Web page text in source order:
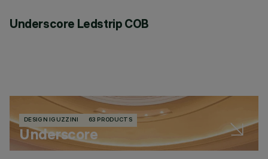
Underscore Ledstrip COB
DESIGN IGUZZINI 63 PRODUCTS
Underscore